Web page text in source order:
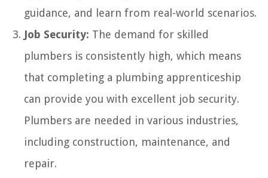
guidance, and learn from real-world scenarios.
Job Security: The demand for skilled
plumbers is consistently high, which means
that completing a plumbing apprenticeship
can provide you with excellent job security.
Plumbers are needed in various industries,
including construction, maintenance, and
repair.